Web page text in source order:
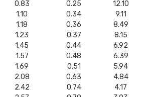
0.83 0.25
12.10
1.10 0.34
9.11
1.18 0.36
8.49
1.23 0.37
8.15
1.45 0.44
6.92
1.57 0.48
6.39
1.69 0.51
5.94
2.08 0.63
4.84
2.42 0.74
4.17